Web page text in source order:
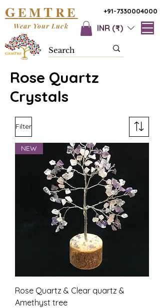
+91-7330004000
GEMTRE
INR (₹)
Wear Your Luck
Rose Quartz
Crystals
Filter
NEW
Rose Quartz & Clear quartz &
Amethyst tree